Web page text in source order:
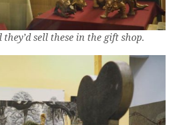
they’d sell these in the gift shop.